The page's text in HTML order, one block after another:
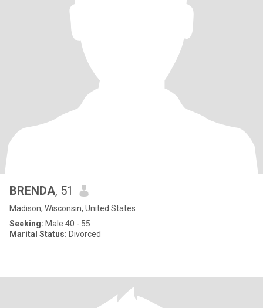
BRENDA, 51
Madison, Wisconsin, United States
Seeking: Male 40 - 55
Marital Status: Divorced